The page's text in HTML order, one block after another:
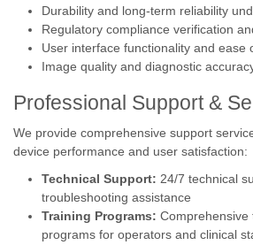
Durability and long-term reliability
Regulatory compliance verification
User interface functionality and ease
Image quality and diagnostic
Professional Support &
We provide comprehensive support
device performance and user satisfaction:
Technical Support: 24/7 technical
troubleshooting assistance
Training Programs: Comprehensive
programs for operators and clinical